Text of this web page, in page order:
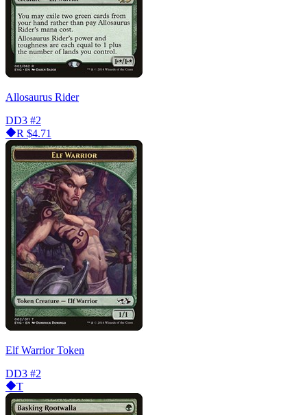
Allosaurus Rider
DD3 #2
R $4.71
Elf Warrior Token
DD3 #2
T